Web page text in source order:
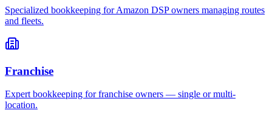
Specialized bookkeeping for Amazon DSP owners managing routes
and fleets.
Franchise
Expert bookkeeping for franchise owners — single or multi-
location.